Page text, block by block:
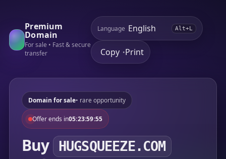
Premium
Domain
For sale • Fast & secure
transfer
Language Alt+L
Copy •Print
Domain for sale• rare opportunity
Offer ends in05:23:59:55
Buy HUGSQUEEZE.COM